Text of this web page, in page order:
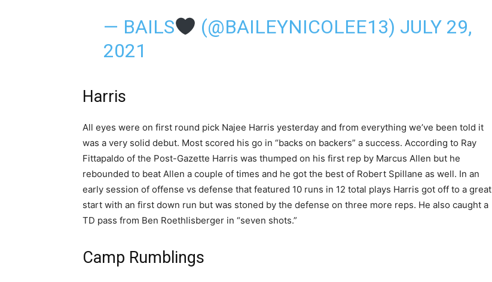
— BAILS
(@BAILEYNICOLEE13) JULY 29,
2021
Harris
All eyes were on first round pick Najee Harris yesterday and from everything we’ve been told it
was a very solid debut. Most scored his go in “backs on backers” a success. According to Ray
Fittapaldo of the Post-Gazette Harris was thumped on his first rep by Marcus Allen but he
rebounded to beat Allen a couple of times and he got the best of Robert Spillane as well. In an
early session of offense vs defense that featured 10 runs in 12 total plays Harris got off to a great
start with an first down run but was stoned by the defense on three more reps. He also caught a
TD pass from Ben Roethlisberger in “seven shots.”
Camp Rumblings